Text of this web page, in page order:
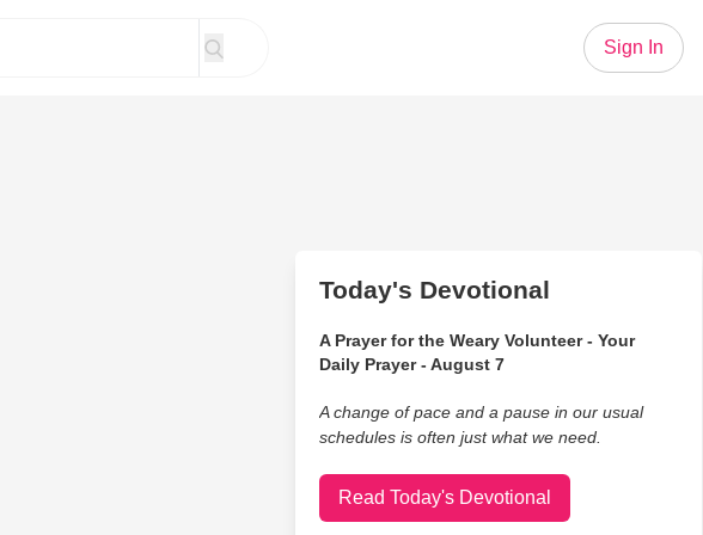
Sign In
Today's Devotional
A Prayer for the Weary Volunteer - Your
Daily Prayer - August 7
A change of pace and a pause in our usual
schedules is often just what we need.
Read Today's Devotional